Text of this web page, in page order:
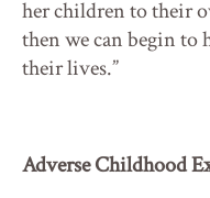
her children to their
then we can begin
their lives.”
Adverse Childhood